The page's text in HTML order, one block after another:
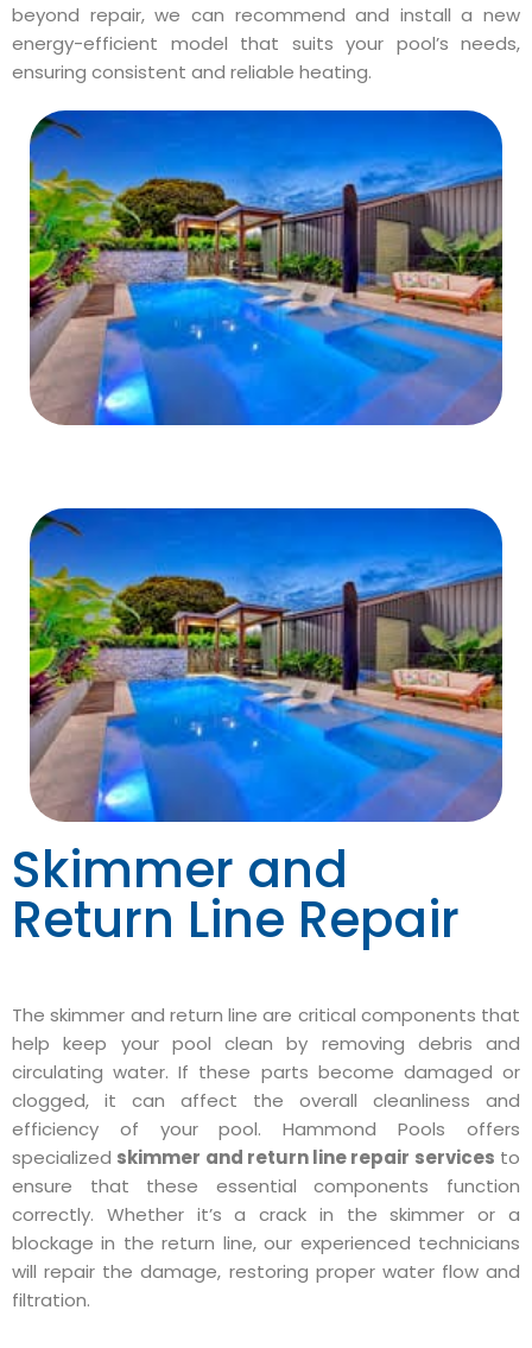
beyond repair, we can recommend and install a new
energy-efficient model that suits your pool’s needs,
ensuring consistent and reliable heating.
Skimmer and
Return Line Repair
The skimmer and return line are critical components that
help keep your pool clean by removing debris and
circulating water. If these parts become damaged or
clogged, it can affect the overall cleanliness and
efficiency of your pool. Hammond Pools offers
specialized skimmer and return line repair services to
ensure that these essential components function
correctly. Whether it’s a crack in the skimmer or a
blockage in the return line, our experienced technicians
will repair the damage, restoring proper water flow and
filtration.